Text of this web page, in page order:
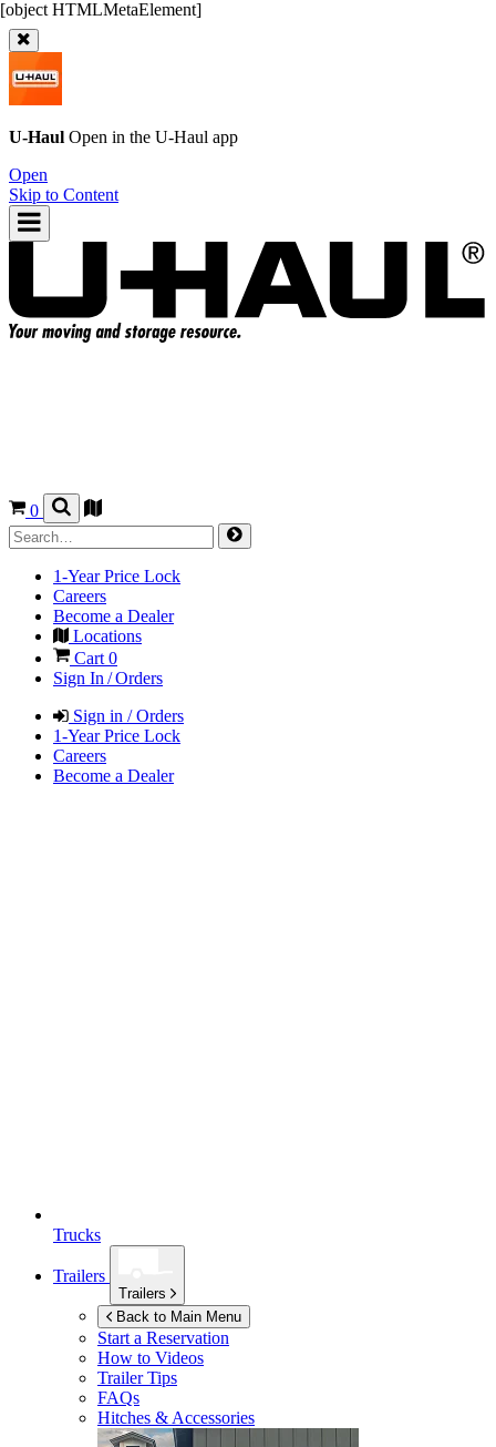
U-Haul Open in the U-Haul app
Open
Skip to Content
0
1-Year Price Lock
Careers
Become a Dealer
Locations
Cart 0
Sign In / Orders
Sign in / Orders
1-Year Price Lock
Careers
Become a Dealer
Trucks
Trailers
Trailers
Back to Main Menu
Start a Reservation
How to Videos
Trailer Tips
FAQs
Hitches & Accessories